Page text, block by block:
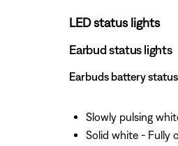
LED status lights
Earbud status lights
Earbuds battery
Slowly pulsing
Solid white - Fully